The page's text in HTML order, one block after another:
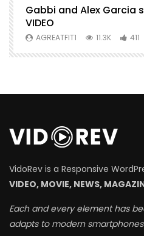
Gabbi and Alex Garcia
VIDEO
AGREATFIT1 11.3K 411
VidoRev is a Responsive
VIDEO, MOVIE, NEWS,
Each and every element has
adapts to modern